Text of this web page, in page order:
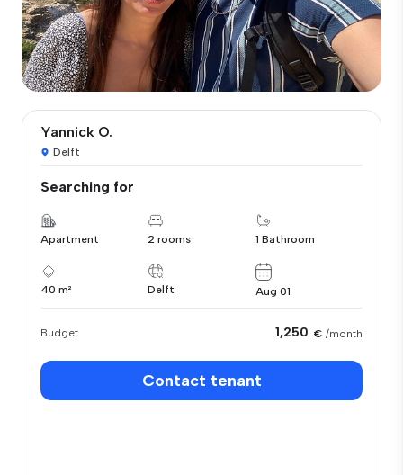
Yannick O.
Delft
Searching for
Apartment 2 rooms 1 Bathroom
40 m² Delft Aug 01
Budget 1,250 € /month
Contact tenant